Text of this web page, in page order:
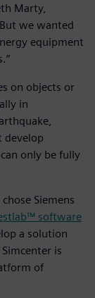
Marty,
we wanted
equipment
on objects or
in
develop
only be fully
Siemens
software
a solution
is
of